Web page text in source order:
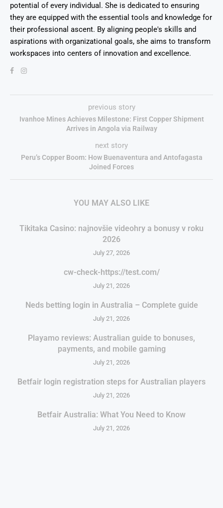
potential of every individual. She is dedicated to ensuring
they are equipped with the essential tools and knowledge for
their professional ascent. By aligning people's skills and
aspirations with organizational goals, she aims to transform
workspaces into centers of innovation and excellence.
previous story
Ivanhoe Mines Achieves Milestone: First Copper Shipment
Arrives in Angola via Railway
next story
Peru’s Copper Boom: How Buenaventura and Antofagasta
Joined Forces
YOU MAY ALSO LIKE
Tikitaka Casino: najnovšie videohry a bonusy v roku
2026
July 27, 2026
cw-check-https://test.com/
July 21, 2026
Neds betting login in Australia – Complete guide
July 21, 2026
Playamo reviews: Australian guide to bonuses,
payments, and mobile gaming
July 21, 2026
Betfair login registration steps for Australian players
July 21, 2026
Betfair Australia: What You Need to Know
July 21, 2026